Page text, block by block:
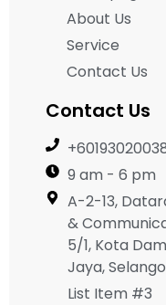
About Us
Service
Contact Us
Contact Us
9 am - 6 pm
A-2-13,
&
5/1, Kota
Jaya,
List Item #3